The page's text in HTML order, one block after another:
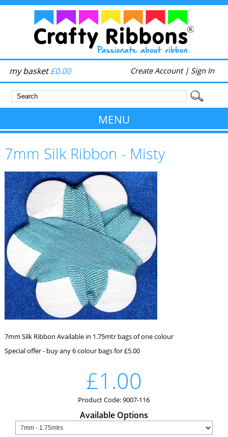
my basket£0.00 Create Account| Sign In
MENU
7mm Silk Ribbon - Misty
7mm Silk Ribbon Available in 1.75mtr bags of one colour
Special offer - buy any 6 colour bags for £5.00
£1.00
Product Code: 9007-116
Available Options